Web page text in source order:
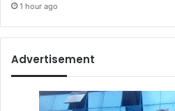
1 hour ago
Advertisement